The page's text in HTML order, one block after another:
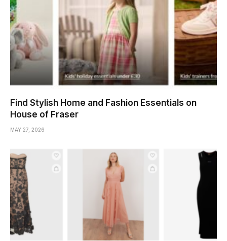
Find Stylish Home and Fashion Essentials on
House of Fraser
MAY 27, 2026